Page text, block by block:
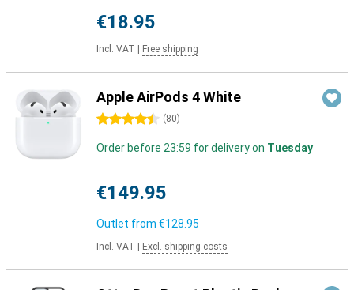
€18.95
Incl. VAT Free shipping
Apple AirPods 4 White
4.5 stars (80)
Order before 23:59 for delivery on Tuesday
€149.95
Outlet from €128.95
Incl. VAT Excl. shipping costs